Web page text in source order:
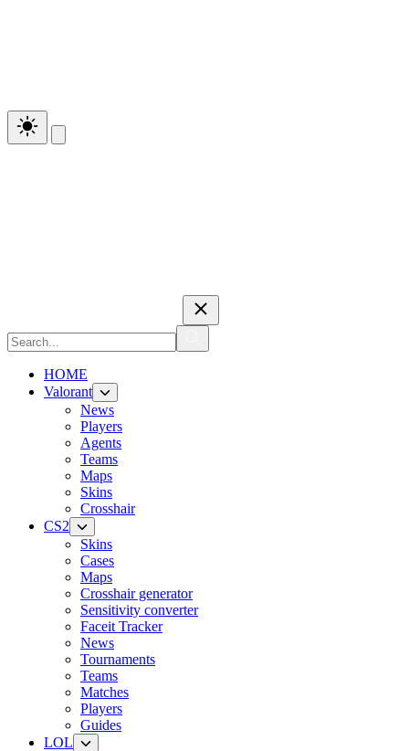
HOME
Valorant
News
Players
Agents
Teams
Maps
Skins
Crosshair
CS2
Skins
Cases
Maps
Crosshair generator
Sensitivity converter
Faceit Tracker
News
Tournaments
Teams
Matches
Players
Guides
LOL